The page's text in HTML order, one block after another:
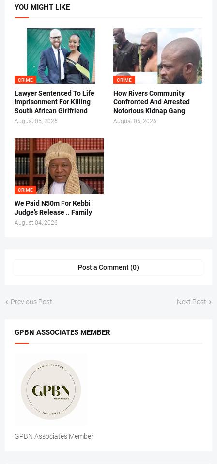
YOU MIGHT LIKE
CRIME
Lawyer Sentenced To Life
Imprisonment For Killing
South African Girlfriend
August 05, 2026
CRIME
How Rivers Community
Confronted And Arrested
Notorious Kidnap Gang
August 05, 2026
CRIME
We Paid N50m For Kebbi
Judge’s Release .. Family
August 04, 2026
Post a Comment (0)
Previous Post Next Post
GPBN ASSOCIATES MEMBER
GPBN Associates Member